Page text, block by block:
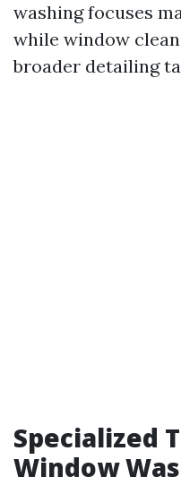
washing focuses
while window
broader detailing
Specialized
Window